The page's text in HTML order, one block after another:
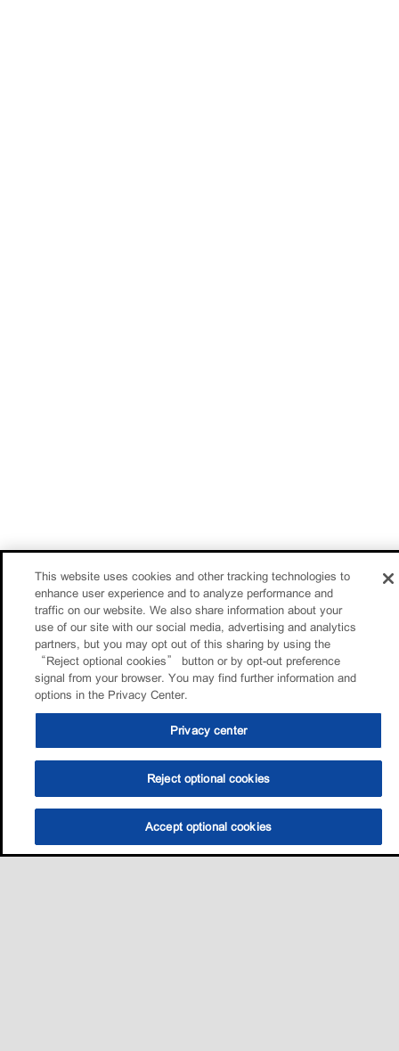
This website uses cookies and other tracking technologies to
enhance user experience and to analyze performance and
traffic on our website. We also share information about your
use of our site with our social media, advertising and analytics
partners, but you may opt out of this sharing by using the
“Reject optional cookies” button or by opt-out preference
signal from your browser. You may find further information and
options in the Privacy Center.
Privacy center
Reject optional cookies
Accept optional cookies